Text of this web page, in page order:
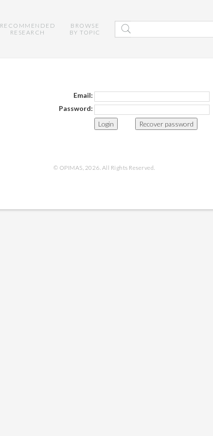
RECOMMENDED
RESEARCH
BROWSE
BY TOPIC
Email:
Password:
Recover password
© OPIMAS, 2026. All Rights Reserved.